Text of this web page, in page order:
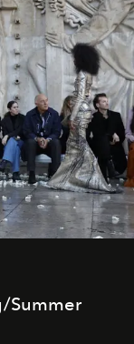
Summer